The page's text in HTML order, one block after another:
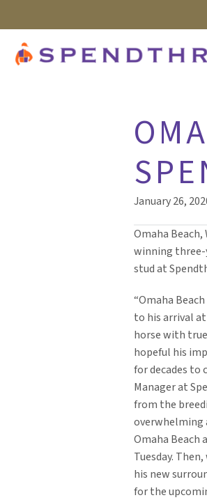
January 26,
Omaha
winning three-
stud at
“Omaha
to his arrival
horse with
hopeful his
for decades to
Manager at
from the
overwhelming
Omaha Beach
Tuesday.
his new
for the